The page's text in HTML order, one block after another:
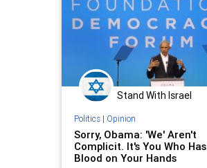
Stand With Israel
Politics| Opinion
Sorry, Obama: 'We' Aren't
Complicit. It's You Who Has
Blood on Your Hands